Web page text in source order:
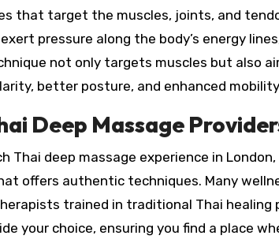
that target the muscles, joints, and
pressure along the body’s energy
not only targets muscles but also
better posture, and enhanced
Deep Massage
Thai deep massage experience in
offers authentic techniques. Many
trained in traditional Thai healing
your choice, ensuring you find a place